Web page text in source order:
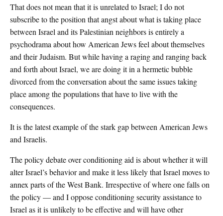
That does not mean that it is unrelated to Israel; I do not
subscribe to the position that angst about what is taking place
between Israel and its Palestinian neighbors is entirely a
psychodrama about how American Jews feel about themselves
and their Judaism. But while having a raging and ranging back
and forth about Israel, we are doing it in a hermetic bubble
divorced from the conversation about the same issues taking
place among the populations that have to live with the
consequences.
It is the latest example of the stark gap between American Jews
and Israelis.
The policy debate over conditioning aid is about whether it will
alter Israel’s behavior and make it less likely that Israel moves to
annex parts of the West Bank. Irrespective of where one falls on
the policy — and I oppose conditioning security assistance to
Israel as it is unlikely to be effective and will have other